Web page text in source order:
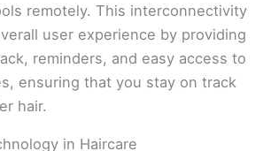
remotely. This interconnectivity
user experience by providing
reminders, and easy access to
ensuring that you stay on track
hair.
in Haircare